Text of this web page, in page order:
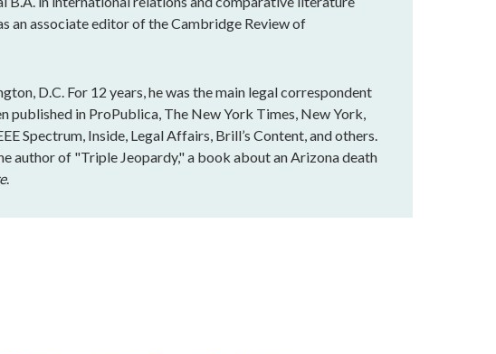
an associate editor of the Cambridge Review of
D.C. For 12 years, he was the main legal correspondent
published in ProPublica, The New York Times, New York,
Spectrum, Inside, Legal Affairs, Brill’s Content, and others.
author of "Triple Jeopardy," a book about an Arizona death
.